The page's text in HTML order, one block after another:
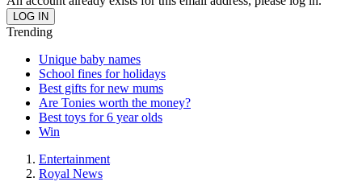
Trending
Unique baby names
School fines for holidays
Best gifts for new mums
Are Tonies worth the money?
Best toys for 6 year olds
Win
Entertainment
Royal News